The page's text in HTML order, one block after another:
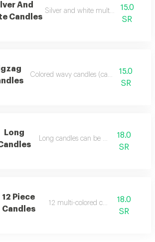
And
Candles
Silver and white multi-colored
15.0
SR
Colored wavy candles (can be added)
15.0
SR
Long
Long candles can be added18.0
SR
12 Piece
Candles
12 multi-colored candles18.0
SR